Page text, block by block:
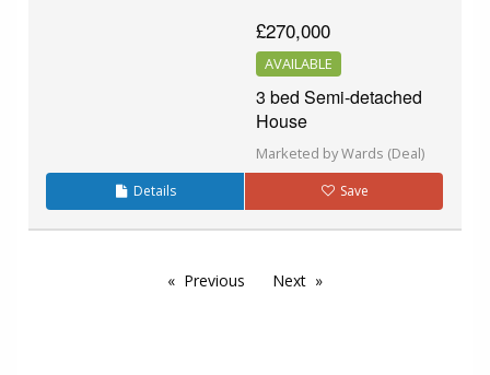
£270,000
AVAILABLE
3 bed Semi-detached
House
Marketed by Wards (Deal)
Details Save
Previous Next